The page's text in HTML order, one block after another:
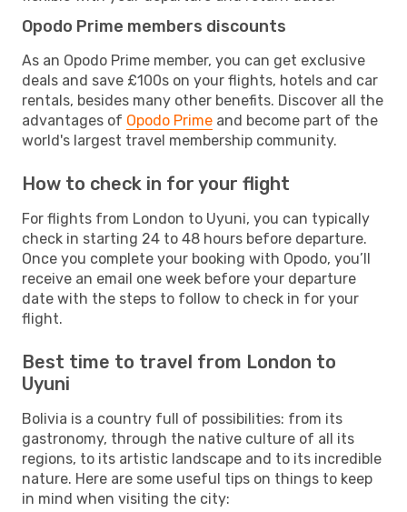
Opodo Prime members discounts
As an Opodo Prime member, you can get exclusive
deals and save £100s on your flights, hotels and car
rentals, besides many other benefits. Discover all the
advantages of Opodo Prime and become part of the
world's largest travel membership community.
How to check in for your flight
For flights from London to Uyuni, you can typically
check in starting 24 to 48 hours before departure.
Once you complete your booking with Opodo, you’ll
receive an email one week before your departure
date with the steps to follow to check in for your
flight.
Best time to travel from London to
Uyuni
Bolivia is a country full of possibilities: from its
gastronomy, through the native culture of all its
regions, to its artistic landscape and to its incredible
nature. Here are some useful tips on things to keep
in mind when visiting the city: